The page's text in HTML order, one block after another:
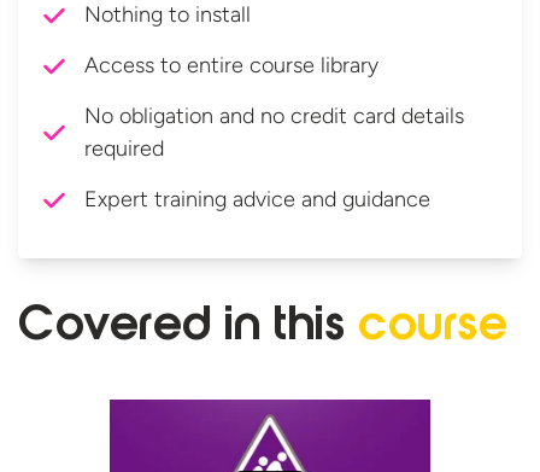
Nothing to install
Access to entire course library
No obligation and no credit card details
required
Expert training advice and guidance
Covered in this course